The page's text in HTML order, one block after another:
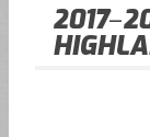
2017–